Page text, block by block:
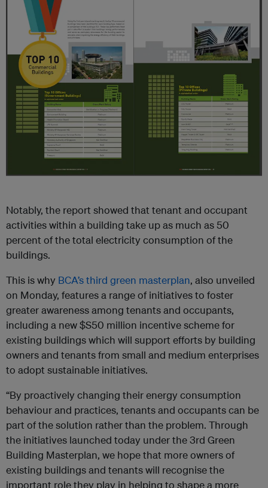
Notably, the report showed that tenant and occupant
activities within a building take up as much as 50
percent of the total electricity consumption of the
buildings.
This is why BCA’s third green masterplan, also unveiled
on Monday, features a range of initiatives to foster
greater awareness among tenants and occupants,
including a new $S50 million incentive scheme for
existing buildings which will support efforts by building
owners and tenants from small and medium enterprises
to adopt sustainable initiatives.
“By proactively changing their energy consumption
behaviour and practices, tenants and occupants can be
part of the solution rather than the problem. Through
the initiatives launched today under the 3rd Green
Building Masterplan, we hope that more owners of
existing buildings and tenants will recognise the
important role they play in helping to shape a more